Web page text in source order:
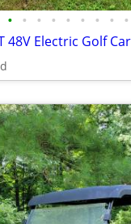
• • • • • • • • •
48V Electric Golf